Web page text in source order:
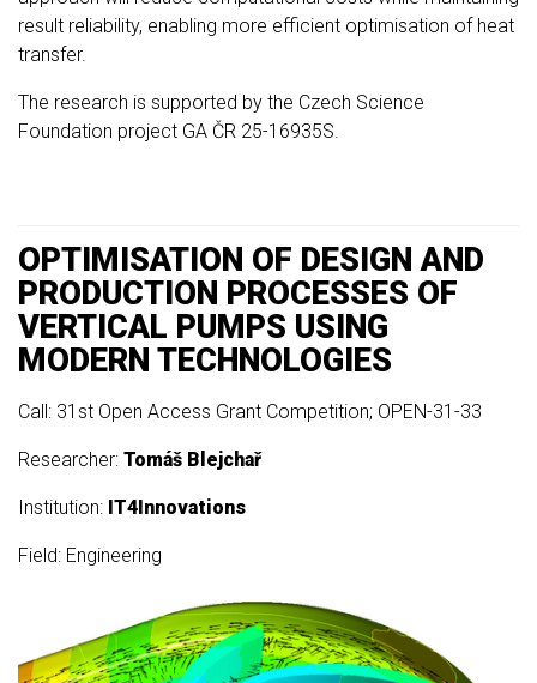
result reliability, enabling more efficient optimisation of heat
transfer.
The research is supported by the Czech Science
Foundation project GA ČR 25-16935S.
OPTIMISATION OF DESIGN AND
PRODUCTION PROCESSES OF
VERTICAL PUMPS USING
MODERN TECHNOLOGIES
Call: 31st Open Access Grant Competition; OPEN-31-33
Researcher: Tomáš Blejchař
Institution: IT4Innovations
Field: Engineering